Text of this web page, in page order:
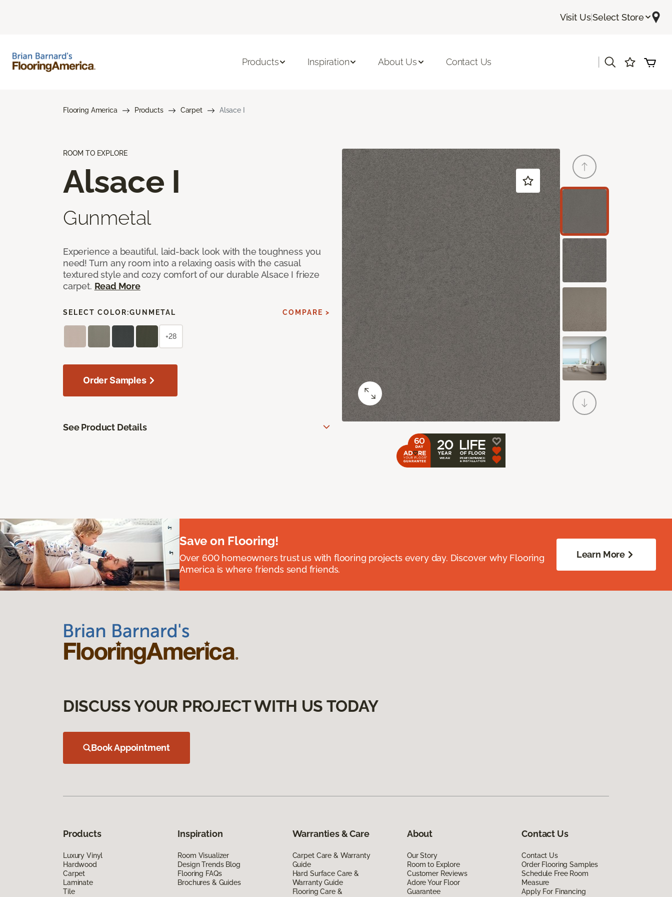
Visit Us|Select Store
Products Inspiration About Us Contact Us
Flooring America Products Carpet Alsace I
ROOM TO EXPLORE
Alsace I
Gunmetal
Experience a beautiful, laid-back look with the toughness you
need! Turn any room into a relaxing oasis with the casual
textured style and cozy comfort of our durable Alsace I frieze
carpet. Read More
SELECT COLOR:GUNMETAL COMPARE >
+28
Order Samples
See Product Details
Save on Flooring!
Over 600 homeowners trust us with flooring projects every day. Discover why Flooring
America is where friends send friends.
Learn More
DISCUSS YOUR PROJECT WITH US TODAY
Book Appointment
Products
Luxury Vinyl
Hardwood
Carpet
Laminate
Tile
Inspiration
Room Visualizer
Design Trends Blog
Flooring FAQs
Brochures & Guides
Warranties & Care
Carpet Care & Warranty
Guide
Hard Surface Care &
Warranty Guide
Flooring Care &
About
Our Story
Room to Explore
Customer Reviews
Adore Your Floor
Guarantee
Contact Us
Contact Us
Order Flooring Samples
Schedule Free Room
Measure
Apply For Financing